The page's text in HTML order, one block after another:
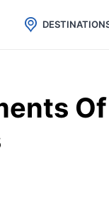
150+ Countries